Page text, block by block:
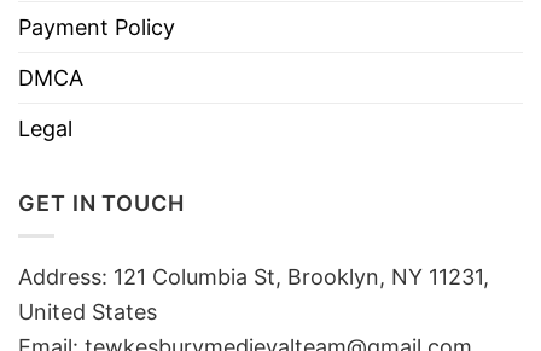
Payment Policy
DMCA
Legal
GET IN TOUCH
Address: 121 Columbia St, Brooklyn, NY 11231,
United States